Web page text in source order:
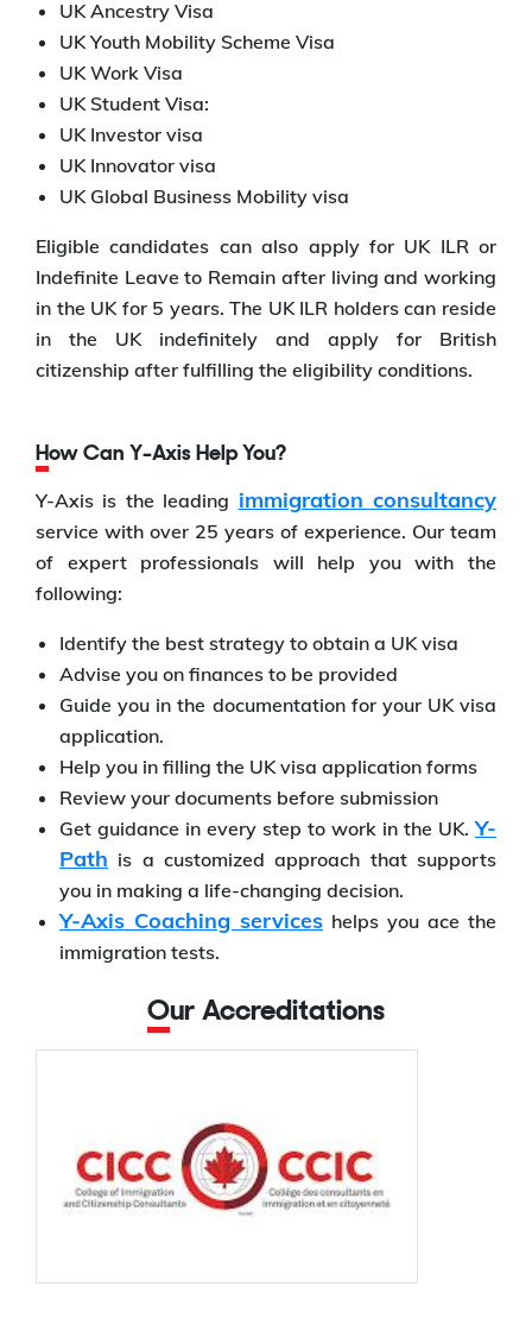
UK Ancestry Visa
UK Youth Mobility Scheme Visa
UK Work Visa
UK Student Visa:
UK Investor visa
UK Innovator visa
UK Global Business Mobility visa
Eligible candidates can also apply for UK ILR or
Indefinite Leave to Remain after living and working
in the UK for 5 years. The UK ILR holders can reside
in the UK indefinitely and apply for British
citizenship after fulfilling the eligibility conditions.
How Can Y-Axis Help You?
Y-Axis is the leading immigration consultancy
service with over 25 years of experience. Our team
of expert professionals will help you with the
following:
Identify the best strategy to obtain a UK visa
Advise you on finances to be provided
Guide you in the documentation for your UK visa
application.
Help you in filling the UK visa application forms
Review your documents before submission
Get guidance in every step to work in the UK.Y-
Path is a customized approach that supports
you in making a life-changing decision.
Y-Axis Coaching services helps you ace the
immigration tests.
Our Accreditations